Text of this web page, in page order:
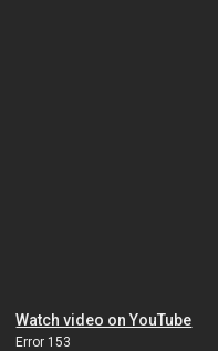
Watch video on YouTube
Error 153